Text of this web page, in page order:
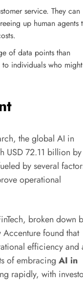
service. They can
up human agents
of data points than
individuals who might
the global AI in
USD 72.11 billion by
by several
operational
broken down
found that
efficiency and
of embracing AI in
rapidly, with